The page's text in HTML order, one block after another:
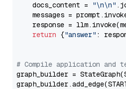
    docs_content =
"\n\n"
messages =
response =
return {"answer" :
# Compile application and
graph_builder =